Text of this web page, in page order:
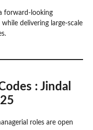
forward-looking
delivering large-scale
: Jindal
roles are open